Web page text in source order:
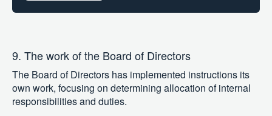
9. The work of the Board of Directors
The Board of Directors has implemented instructions its
own work, focusing on determining allocation of internal
responsibilities and duties.